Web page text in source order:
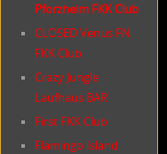
Pforzheim FKK Club
CLOSED Venus FN
FKK Club
Crazy Jungle
Laufhaus BAR
First FKK Club
Flamingo Island